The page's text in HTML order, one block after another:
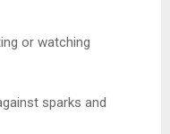
or watching
sparks and